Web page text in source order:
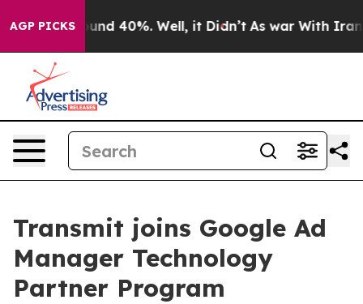
AGP PICKSAround 40%. Well, it Didn’t As war With Iran
Transmit joins Google Ad
Manager Technology
Partner Program